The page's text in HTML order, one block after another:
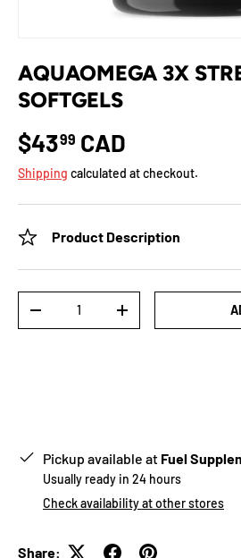
AQUAOMEGA 3X
SOFTGELS
$4399 CAD
Shipping calculated at checkout.
Product Description
-
+
Pickup available at Fuel
Usually ready in 24 hours
Check availability at other stores
Share: